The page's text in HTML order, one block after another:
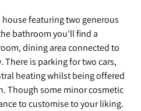
featuring two generous
bathroom you'll find a
dining area connected to
is parking for two cars,
heating whilst being offered
Though some minor cosmetic
to customise to your liking.